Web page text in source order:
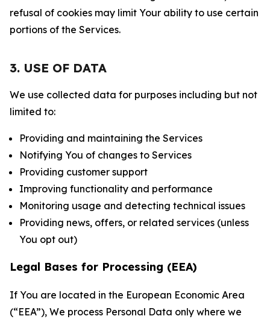
refusal of cookies may limit Your ability to use certain
portions of the Services.
3. USE OF DATA
We use collected data for purposes including but not
limited to:
Providing and maintaining the Services
Notifying You of changes to Services
Providing customer support
Improving functionality and performance
Monitoring usage and detecting technical issues
Providing news, offers, or related services (unless
You opt out)
Legal Bases for Processing (EEA)
If You are located in the European Economic Area
(“EEA”), We process Personal Data only where we